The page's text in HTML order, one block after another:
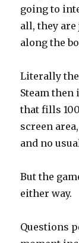
going to
all, they
along the
Literally
Steam
that fills
screen
and no
But the
either way.
Questions